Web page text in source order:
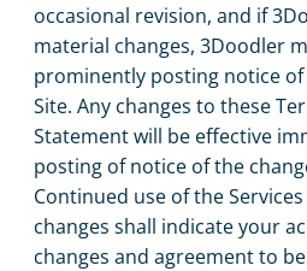
occasional revision, and if
material changes, 3Doodler
prominently posting notice
Site. Any changes to these
Statement will be effective
posting of notice of the
Continued use of the
changes shall indicate your
changes and agreement to